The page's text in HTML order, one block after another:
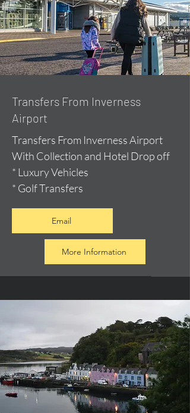
Transfers From Inverness
Airport
Transfers From Inverness Airport
With Collection and Hotel Drop off
* Luxury Vehicles
* Golf Transfers
Email
More Information